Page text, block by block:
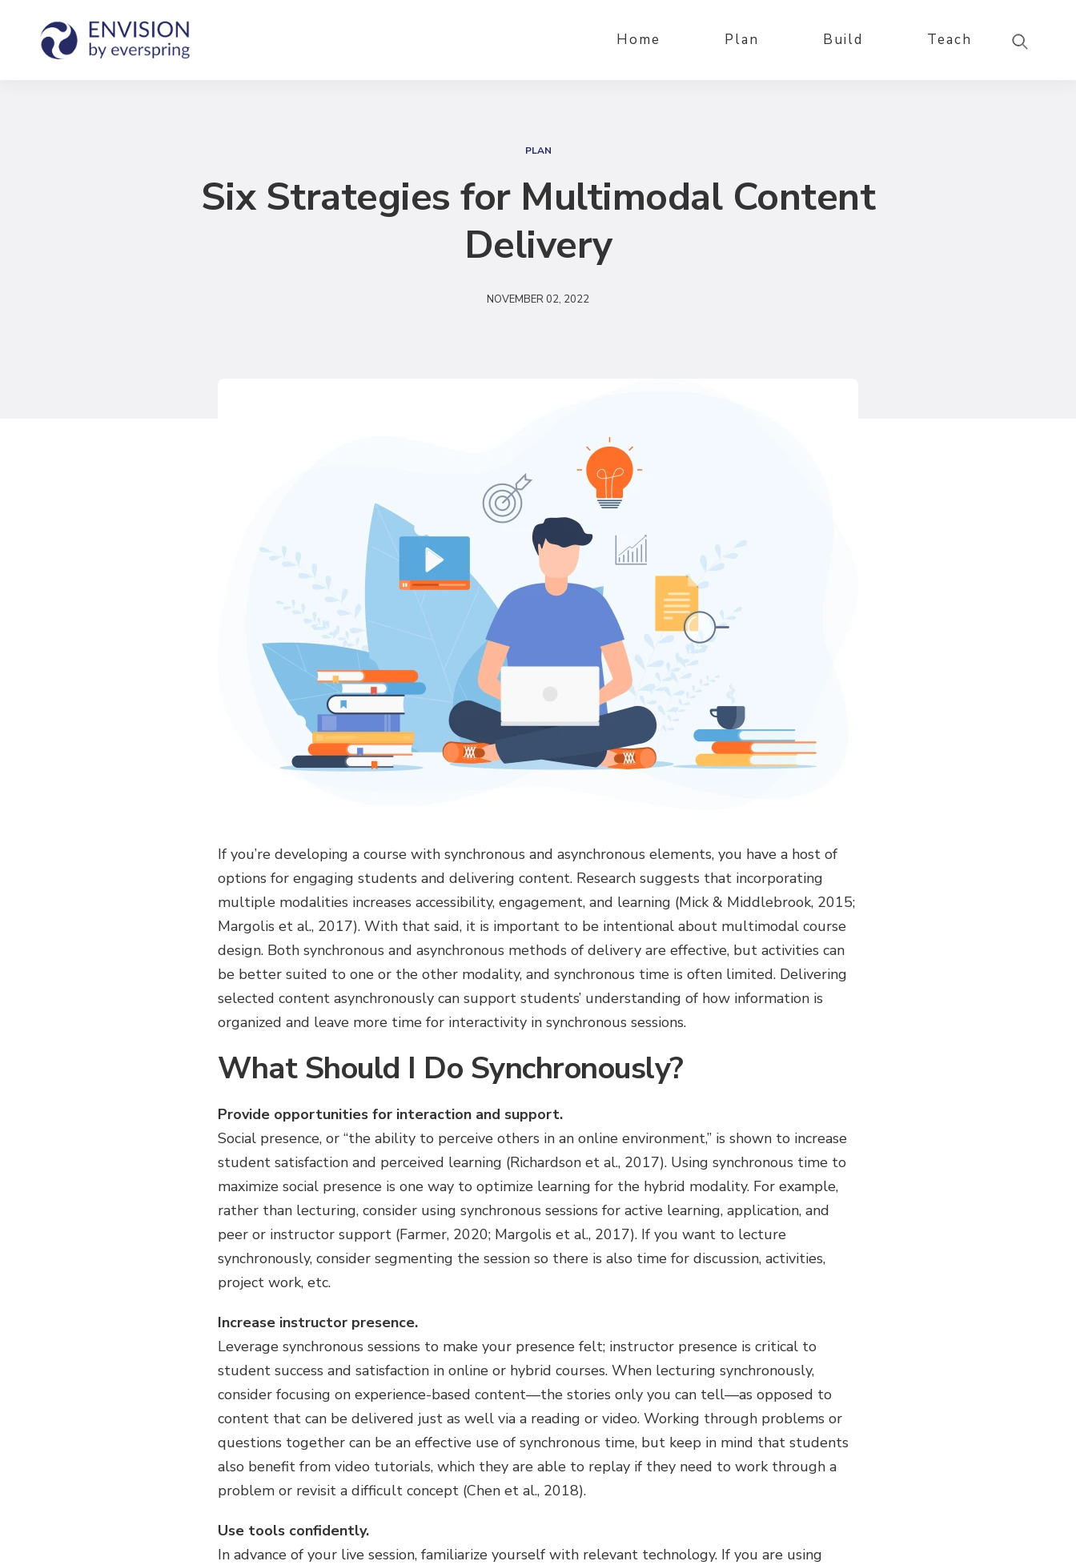
Home Plan Build Teach
e
r
h
PLAN
Six Strategies for Multimodal Content
Delivery
NOVEMBER 02, 2022
If you’re developing a course with synchronous and asynchronous elements, you have a host of
options for engaging students and delivering content. Research suggests that incorporating
multiple modalities increases accessibility, engagement, and learning (Mick & Middlebrook, 2015;
Margolis et al., 2017). With that said, it is important to be intentional about multimodal course
design. Both synchronous and asynchronous methods of delivery are effective, but activities can
be better suited to one or the other modality, and synchronous time is often limited. Delivering
selected content asynchronously can support students’ understanding of how information is
organized and leave more time for interactivity in synchronous sessions.
What Should I Do Synchronously?
Provide opportunities for interaction and support.
Social presence, or “the ability to perceive others in an online environment,” is shown to increase
student satisfaction and perceived learning (Richardson et al., 2017). Using synchronous time to
maximize social presence is one way to optimize learning for the hybrid modality. For example,
rather than lecturing, consider using synchronous sessions for active learning, application, and
peer or instructor support (Farmer, 2020; Margolis et al., 2017). If you want to lecture
synchronously, consider segmenting the session so there is also time for discussion, activities,
project work, etc.
Increase instructor presence.
Leverage synchronous sessions to make your presence felt; instructor presence is critical to
student success and satisfaction in online or hybrid courses. When lecturing synchronously,
consider focusing on experience-based content—the stories only you can tell—as opposed to
content that can be delivered just as well via a reading or video. Working through problems or
questions together can be an effective use of synchronous time, but keep in mind that students
also benefit from video tutorials, which they are able to replay if they need to work through a
problem or revisit a difficult concept (Chen et al., 2018).
Use tools confidently.
In advance of your live session, familiarize yourself with relevant technology. If you are using